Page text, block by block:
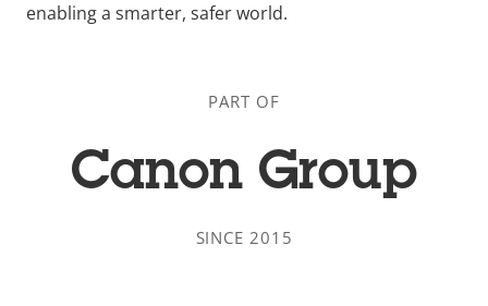
enabling a smarter, safer world.
PART OF
Canon Group
SINCE 2015